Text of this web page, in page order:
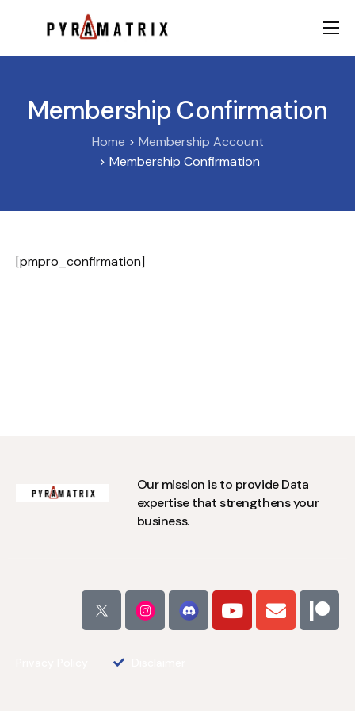
AI
FinTech
Membership Confirmation
Home
Membership Account
Membership Confirmation
[pmpro_confirmation]
Our mission is to provide Data
expertise that strengthens your
business.